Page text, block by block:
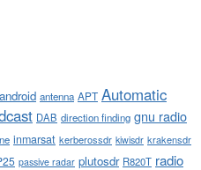
android antenna APT Automatic
DAB direction finding gnu radio
inmarsat kerberossdr kiwisdr krakensdr
passive radar plutosdr R820T radio